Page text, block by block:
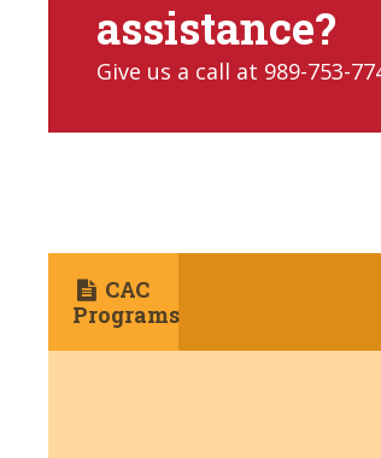
assistance?
Give us a call at 989-753-
CAC
Programs